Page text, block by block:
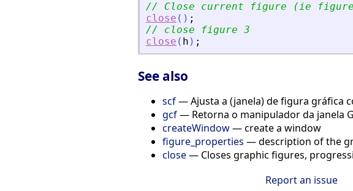
// Close current figure (ie
close ( ) ;
// close figure 3
close ( h ) ;
See also
scf— Ajusta a (janela) de figura gráfica
gcf— Retorna o manipulador da janela
createWindow— create a window
figure_properties — description of the
close— Closes graphic figures,
Report an issue